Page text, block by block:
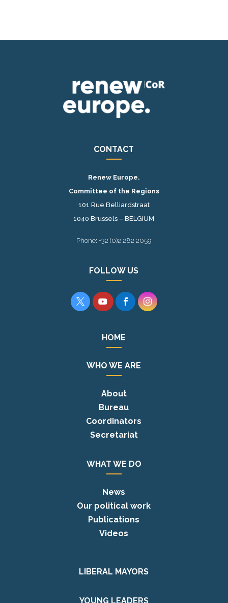
CONTACT
Renew Europe.
Committee of the Regions
101 Rue Belliardstraat
1040 Brussels – BELGIUM
Phone: +32 (0)2 282 2059
FOLLOW US
   
HOME
WHO WE ARE
About
Bureau
Coordinators
Secretariat
WHAT WE DO
News
Our political work
Publications
Videos
LIBERAL MAYORS
YOUNG LEADERS